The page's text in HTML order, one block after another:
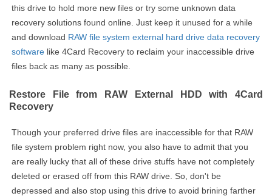
this drive to hold more new files or try some unknown data
recovery solutions found online. Just keep it unused for a while
and download RAW file system external hard drive data recovery
software like 4Card Recovery to reclaim your inaccessible drive
files back as many as possible.
Restore File from RAW External HDD with 4Card
Recovery
Though your preferred drive files are inaccessible for that RAW
file system problem right now, you also have to admit that you
are really lucky that all of these drive stuffs have not completely
deleted or erased off from this RAW drive. So, don't be
depressed and also stop using this drive to avoid brining farther